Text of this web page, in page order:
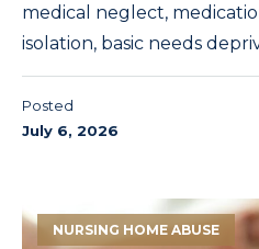
medical neglect,
isolation, basic needs
Posted
July 6, 2026
NURSING HOME ABUSE